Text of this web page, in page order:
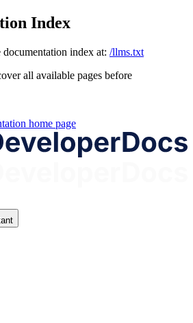
Index
documentation index at: /llms.txt
all available pages before
home page